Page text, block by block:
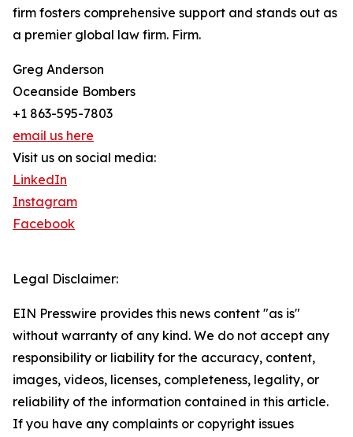
firm fosters comprehensive support and stands out as
a premier global law firm. Firm.
Greg Anderson
Oceanside Bombers
+1 863-595-7803
email us here
Visit us on social media:
LinkedIn
Instagram
Facebook
Legal Disclaimer:
EIN Presswire provides this news content "as is"
without warranty of any kind. We do not accept any
responsibility or liability for the accuracy, content,
images, videos, licenses, completeness, legality, or
reliability of the information contained in this article.
If you have any complaints or copyright issues